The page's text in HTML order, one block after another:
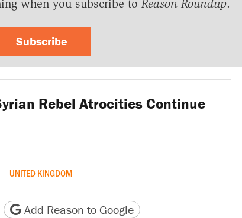
when you subscribe to Reason Roundup.
Subscribe
Rebel Atrocities Continue
UNITED KINGDOM
version
Copy page URL
Add Reason to Google